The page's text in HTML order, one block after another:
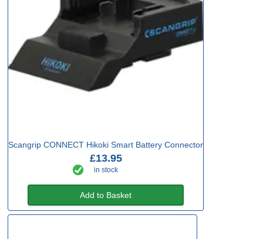
Scangrip CONNECT Hikoki Smart Battery Connector
£13.95
in stock
Add to Basket